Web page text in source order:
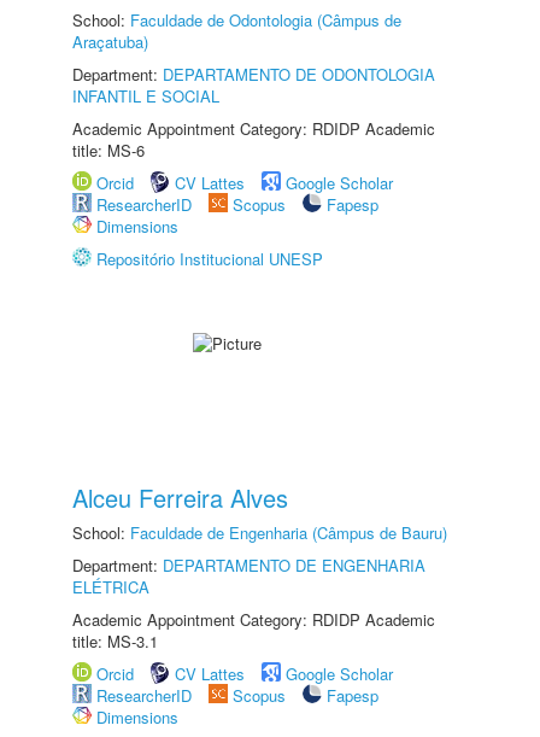
School: Faculdade de Odontologia (Câmpus de
Araçatuba)
Department: DEPARTAMENTO DE ODONTOLOGIA
INFANTIL E SOCIAL
Academic Appointment Category: RDIDP Academic
title: MS-6
Orcid
CV Lattes
Google Scholar
ResearcherID
Scopus
Fapesp
Dimensions
Repositório Institucional UNESP
Alceu Ferreira Alves
School: Faculdade de Engenharia (Câmpus de Bauru)
Department: DEPARTAMENTO DE ENGENHARIA
ELÉTRICA
Academic Appointment Category: RDIDP Academic
title: MS-3.1
Orcid
CV Lattes
Google Scholar
ResearcherID
Scopus
Fapesp
Dimensions